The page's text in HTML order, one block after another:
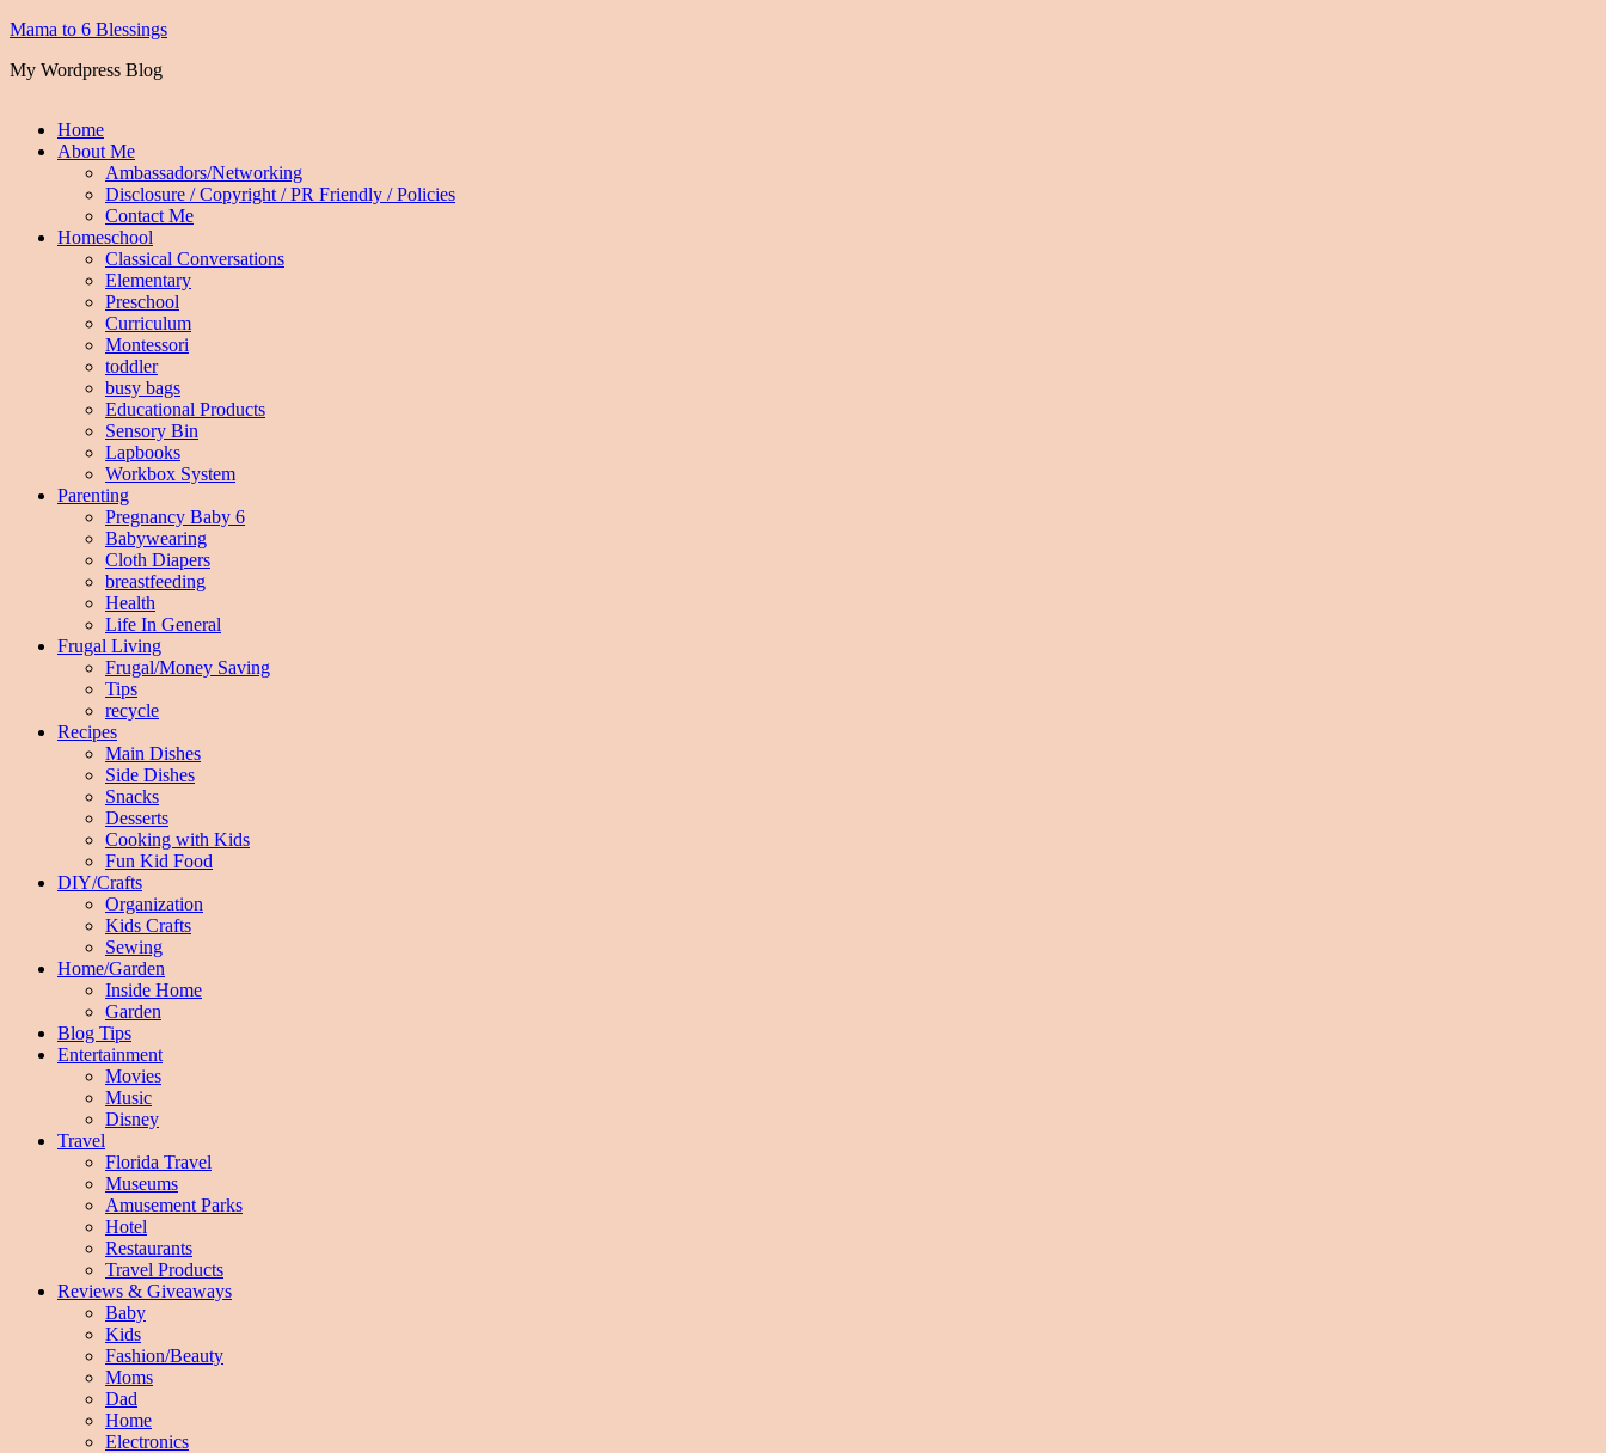
Mama to 6 Blessings
My Wordpress Blog
Home
About Me
Ambassadors/Networking
Disclosure / Copyright / PR Friendly / Policies
Contact Me
Homeschool
Classical Conversations
Elementary
Preschool
Curriculum
Montessori
toddler
busy bags
Educational Products
Sensory Bin
Lapbooks
Workbox System
Parenting
Pregnancy Baby 6
Babywearing
Cloth Diapers
breastfeeding
Health
Life In General
Frugal Living
Frugal/Money Saving
Tips
recycle
Recipes
Main Dishes
Side Dishes
Snacks
Desserts
Cooking with Kids
Fun Kid Food
DIY/Crafts
Organization
Kids Crafts
Sewing
Home/Garden
Inside Home
Garden
Blog Tips
Entertainment
Movies
Music
Disney
Travel
Florida Travel
Museums
Amusement Parks
Hotel
Restaurants
Travel Products
Reviews & Giveaways
Baby
Kids
Fashion/Beauty
Moms
Dad
Home
Electronics